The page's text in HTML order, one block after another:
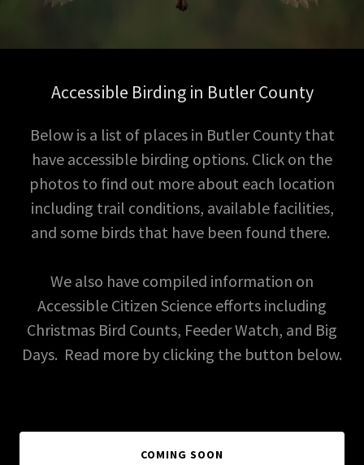
Accessible Birding in Butler County
Below is a list of places in Butler County that
have accessible birding options. Click on the
photos to find out more about each location
including trail conditions, available facilities,
and some birds that have been found there.
We also have compiled information on
Accessible Citizen Science efforts including
Christmas Bird Counts, Feeder Watch, and Big
Days. Read more by clicking the button below.
COMING SOON